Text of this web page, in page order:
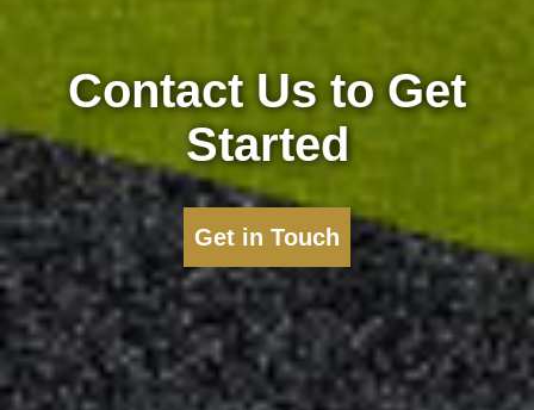
Contact Us to Get
Started
Get in Touch